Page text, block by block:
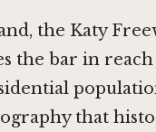
the Katy
the bar in reach
that